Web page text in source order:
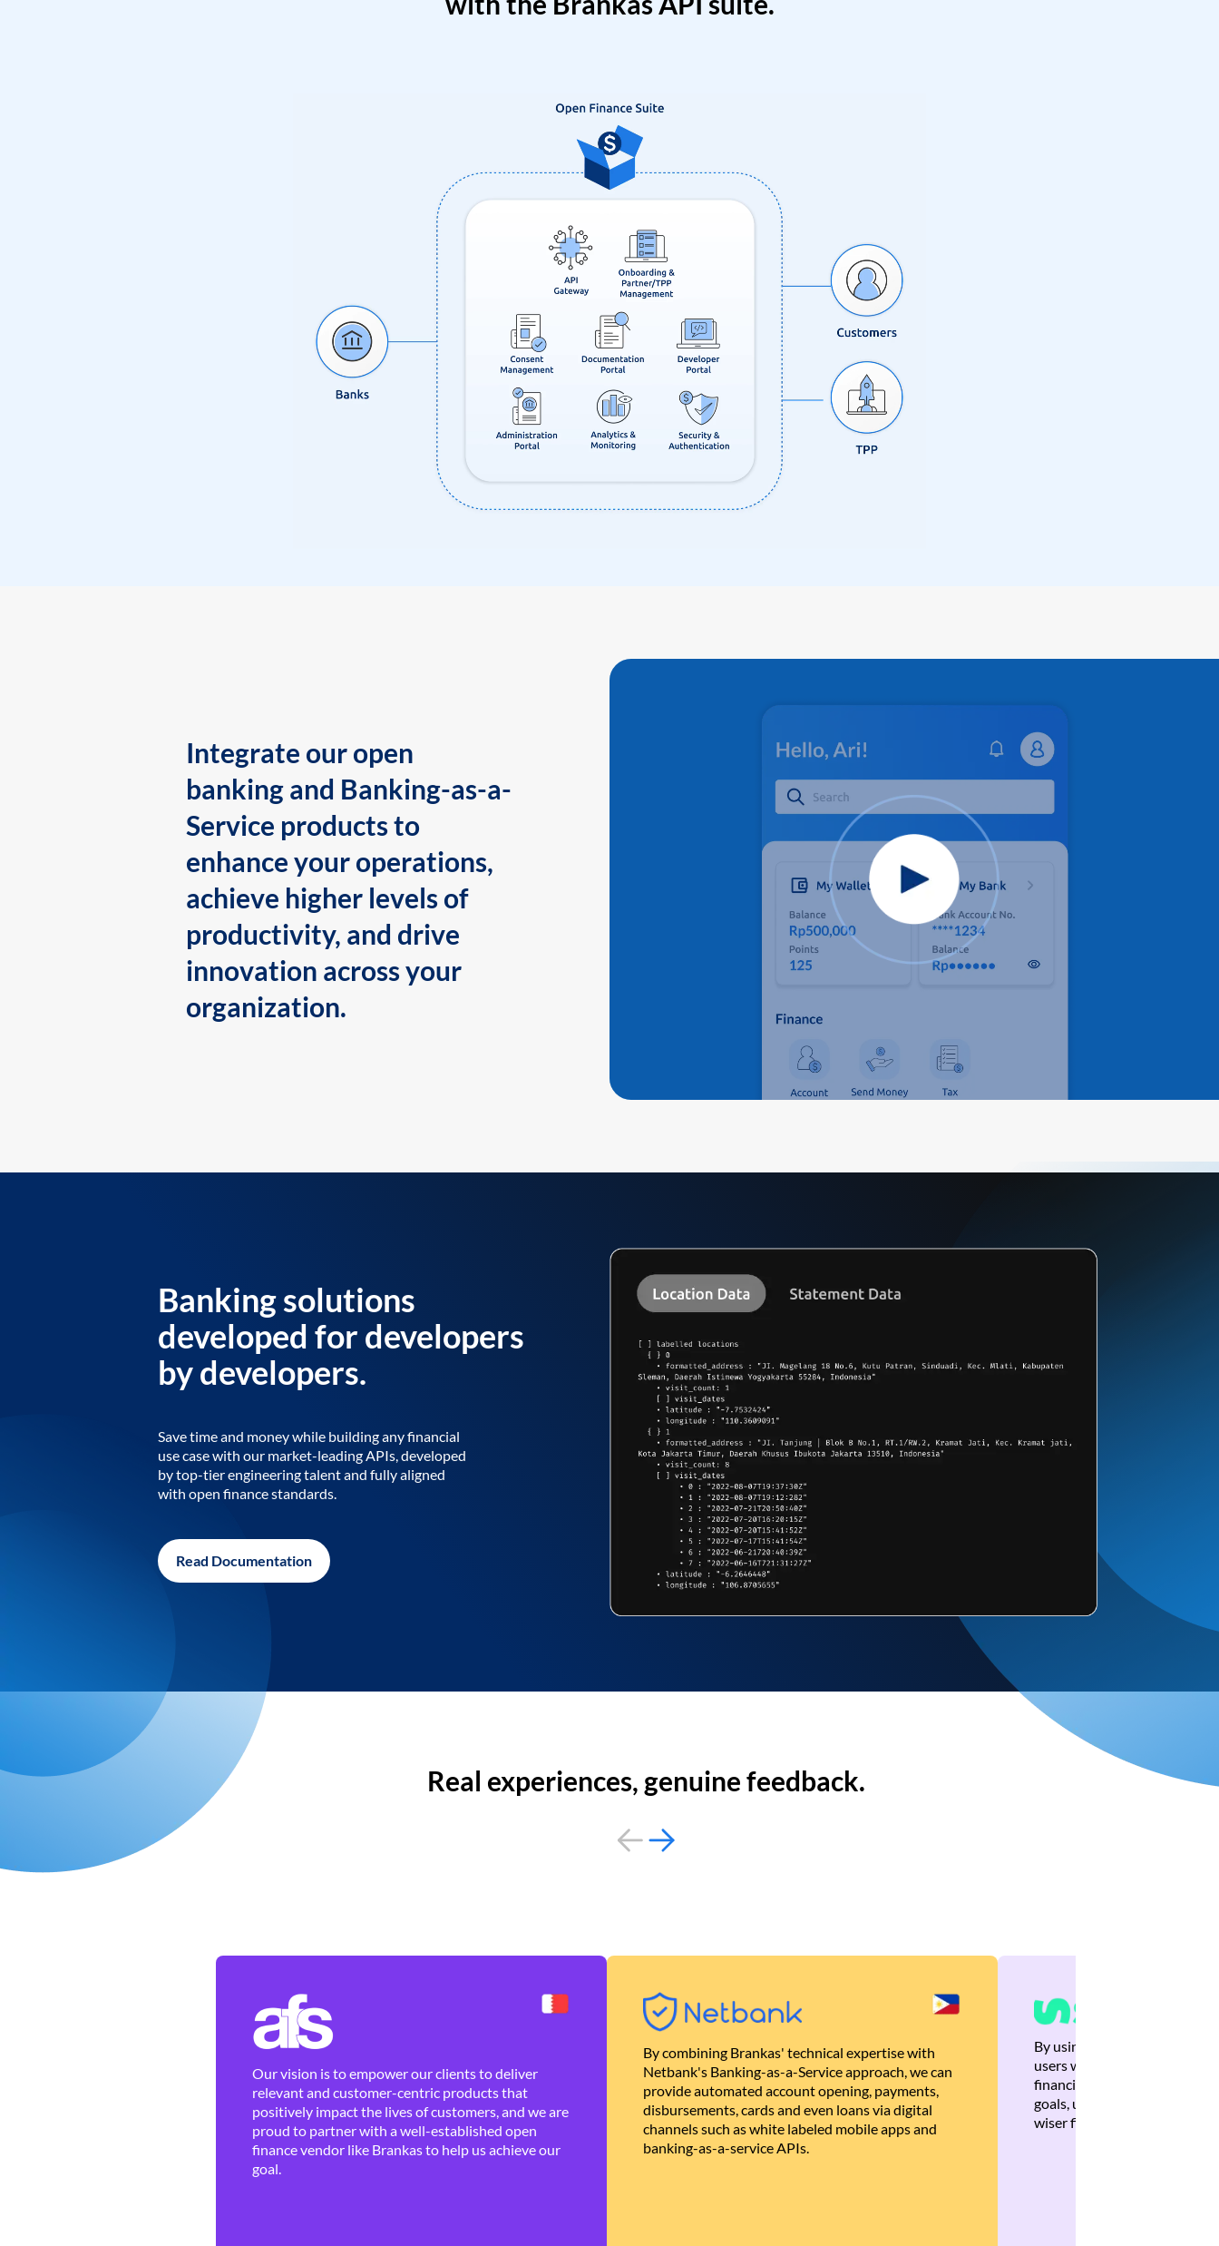
Integrate our open
banking and Banking-as-a-
Service products to
enhance your operations,
achieve higher levels of
productivity, and drive
innovation across your
organization.
Banking solutions
developed for developers
by developers.
Save time and money while building any financial
use case with our market-leading APIs, developed
by top-tier engineering talent and fully aligned
with open finance standards.
Read Documentation
Real experiences, genuine feedback.
Our vision is to empower our clients to deliver
relevant and customer-centric products that
positively impact the lives of customers, and we are
proud to partner with a well-established open
finance vendor like Brankas to help us achieve our
goal.
By combining Brankas' technical expertise with
Netbank's Banking-as-a-Service approach, we can
provide automated account opening, payments,
disbursements, cards and even loans via digital
channels such as white labeled mobile apps and
banking-as-a-service APIs.
By using Brankas APIs, we
users with quick,
financial recommendations
goals, ultimately helping
wiser financial decisions.